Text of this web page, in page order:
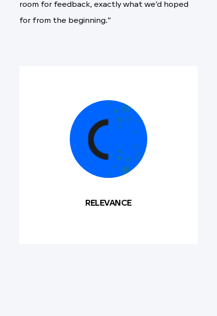
room for feedback, exactly what we’d hoped
for from the beginning.”
RELEVANCE